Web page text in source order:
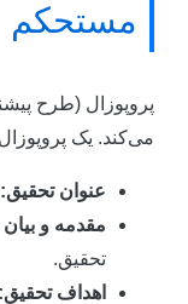
مستحکم
پروپوزال (طرح
می‌کند. یک پروپوزال
عنوان تحقیق:
مقدمه و بیان
تحقیق.
اهداف تحقیق: